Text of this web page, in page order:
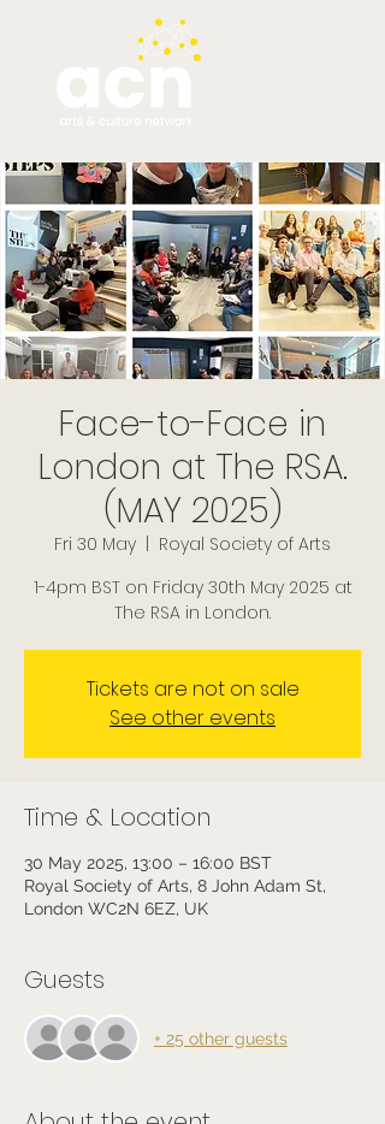
Face-to-Face in
London at The RSA.
(MAY 2025)
Fri 30 May
Royal Society of Arts
1-4pm BST on Friday 30th May 2025 at
The RSA in London.
Tickets are not on sale
See other events
Time & Location
30 May 2025, 13:00 – 16:00 BST
Royal Society of Arts, 8 John Adam St,
London WC2N 6EZ, UK
Guests
+ 25 other guests